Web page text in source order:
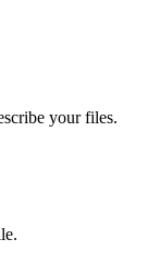
your files.